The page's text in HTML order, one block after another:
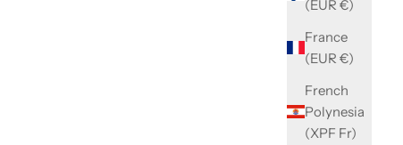
(EUR €)
France
(EUR €)
French
Polynesia
(XPF Fr)